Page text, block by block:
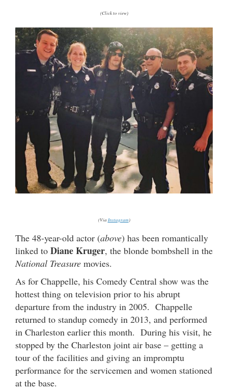
(Click to view)
(Via Instagram)
The 48-year-old actor (above) has been romantically
linked to Diane Kruger, the blonde bombshell in the
National Treasure movies.
As for Chappelle, his Comedy Central show was the
hottest thing on television prior to his abrupt
departure from the industry in 2005. Chappelle
returned to standup comedy in 2013, and performed
in Charleston earlier this month. During his visit, he
stopped by the Charleston joint air base – getting a
tour of the facilities and giving an impromptu
performance for the servicemen and women stationed
at the base.